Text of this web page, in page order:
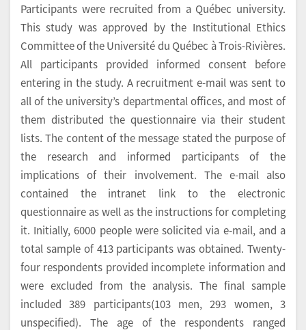
Participants were recruited from a Québec university.
This study was approved by the Institutional Ethics
Committee of the Université du Québec à Trois-Rivières.
All participants provided informed consent before
entering in the study. A recruitment e-mail was sent to
all of the university’s departmental offices, and most of
them distributed the questionnaire via their student
lists. The content of the message stated the purpose of
the research and informed participants of the
implications of their involvement. The e-mail also
contained the intranet link to the electronic
questionnaire as well as the instructions for completing
it. Initially, 6000 people were solicited via e-mail, and a
total sample of 413 participants was obtained. Twenty-
four respondents provided incomplete information and
were excluded from the analysis. The final sample
included 389 participants(103 men, 293 women, 3
unspecified). The age of the respondents ranged